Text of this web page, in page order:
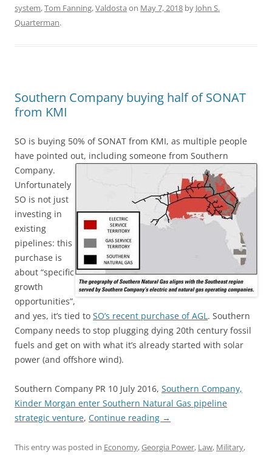
system,Tom Fanning,Valdosta on May 7, 2018 by John S.
Quarterman.
Southern Company buying half of SONAT
from KMI
SO is buying 50% of SONAT from KMI, as multiple people
have pointed out, including someone from Southern
Company.
Unfortunately
SO is not just
investing in
existing
pipelines: this
purchase is
about “specific
growth
opportunities”,
and yes, it’s tied to SO’s recent purchase of AGL. Southern
Company needs to stop plugging dying 20th century fossil
fuels and get on with what it’s already started with solar
power (and offshore wind).
Southern Company PR 10 July 2016, Southern Company,
Kinder Morgan enter Southern Natural Gas pipeline
strategic venture, Continue reading →
This entry was posted in Economy,Georgia Power, Law, Military,